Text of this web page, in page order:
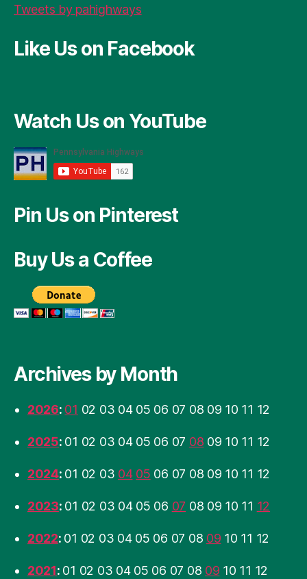
Tweets by pahighways
Like Us on Facebook
Watch Us on YouTube
Pin Us on Pinterest
Buy Us a Coffee
Archives by Month
2026: 01 02 03 04 05 06 07 08 09 10 11 12
2025: 01 02 03 04 05 06 07 08 09 10 11 12
2024: 01 02 03 04 05 06 07 08 09 10 11 12
2023: 01 02 03 04 05 06 07 08 09 10 11 12
2022: 01 02 03 04 05 06 07 08 09 10 11 12
2021: 01 02 03 04 05 06 07 08 09 10 11 12